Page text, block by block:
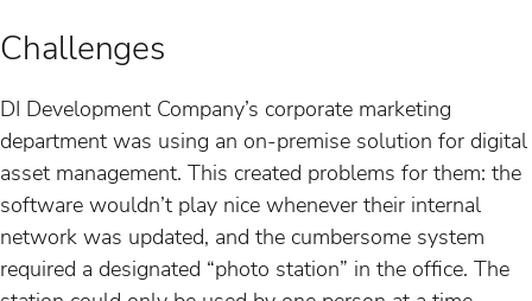
Challenges
DI Development Company’s corporate marketing
department was using an on-premise solution for digital
asset management. This created problems for them: the
software wouldn’t play nice whenever their internal
network was updated, and the cumbersome system
required a designated “photo station” in the office. The